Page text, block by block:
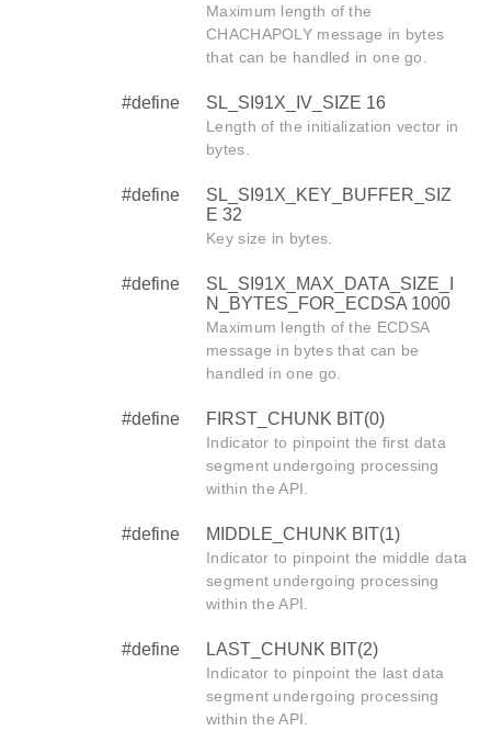
Maximum length of the
CHACHAPOLY message in bytes
that can be handled in one go.
#define SL_SI91X_IV_SIZE 16
Length of the initialization vector in
bytes.
#define
SL_SI91X_KEY_BUFFER_SIZ
E 32
Key size in bytes.
#define
SL_SI91X_MAX_DATA_SIZE_I
N_BYTES_FOR_ECDSA 1000
Maximum length of the ECDSA
message in bytes that can be
handled in one go.
#define FIRST_CHUNK BIT(0)
Indicator to pinpoint the first data
segment undergoing processing
within the API.
#define MIDDLE_CHUNK BIT(1)
Indicator to pinpoint the middle data
segment undergoing processing
within the API.
#define LAST_CHUNK BIT(2)
Indicator to pinpoint the last data
segment undergoing processing
within the API.